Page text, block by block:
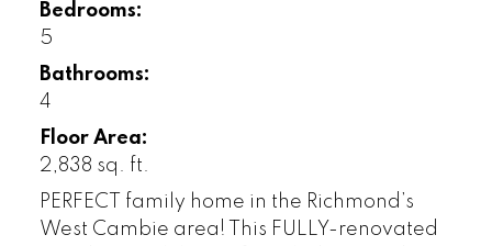
Bedrooms:
5
Bathrooms:
4
Floor Area:
2,838 sq. ft.
PERFECT family home in the Richmond’s
West Cambie area! This FULLY-renovated